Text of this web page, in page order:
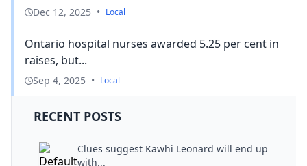
Dec 12, 2025 • Local
Ontario hospital nurses awarded 5.25 per cent in
raises, but...
Sep 4, 2025 • Local
RECENT POSTS
Clues suggest Kawhi Leonard will end up
with...